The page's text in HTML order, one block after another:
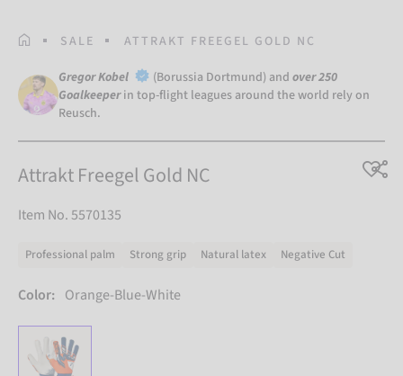
HOMEPAGE
SALE ATTRAKT FREEGEL GOLD NC
Gregor Kobel (Borussia Dortmund) and over 250
Goalkeeper in top-flight leagues around the world rely on
Reusch.
Attrakt Freegel Gold NC
Item No. 5570135
Professional palm Strong grip Natural latex Negative Cut
Color: Orange-Blue-White